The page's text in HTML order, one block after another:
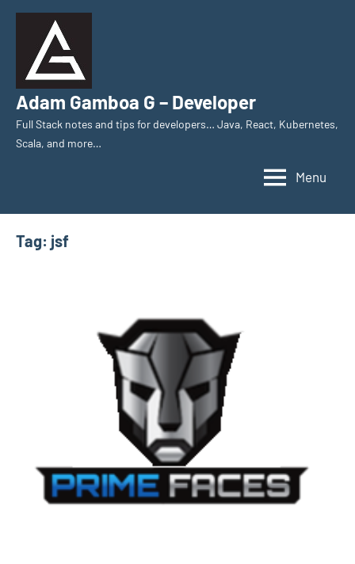
Skip
content
Adam Gamboa G – Developer
Full Stack notes and tips for developers… Java, React, Kubernetes,
Scala, and more…
Menu
Tag: jsf